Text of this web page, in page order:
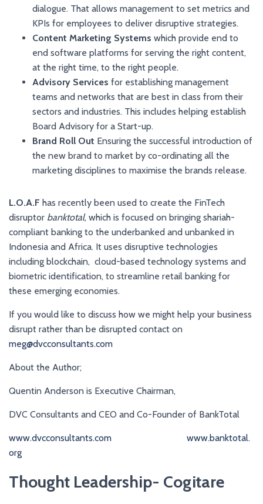
dialogue. That allows management to set metrics and
KPIs for employees to deliver disruptive strategies.
Content Marketing Systems which provide end to
end software platforms for serving the right content,
at the right time, to the right people.
Advisory Services for establishing management
teams and networks that are best in class from their
sectors and industries. This includes helping establish
Board Advisory for a Start-up.
Brand Roll Out Ensuring the successful introduction of
the new brand to market by co-ordinating all the
marketing disciplines to maximise the brands release.
L.O.A.F has recently been used to create the FinTech
disruptor banktotal, which is focused on bringing shariah-
compliant banking to the underbanked and unbanked in
Indonesia and Africa. It uses disruptive technologies
including blockchain, cloud-based technology systems and
biometric identification, to streamline retail banking for
these emerging economies.
If you would like to discuss how we might help your business
disrupt rather than be disrupted contact on
meg@dvcconsultants.com
About the Author;
Quentin Anderson is Executive Chairman,
DVC Consultants and CEO and Co-Founder of BankTotal
www.dvcconsultants.com
www.banktotal.
org
Thought Leadership- Cogitare